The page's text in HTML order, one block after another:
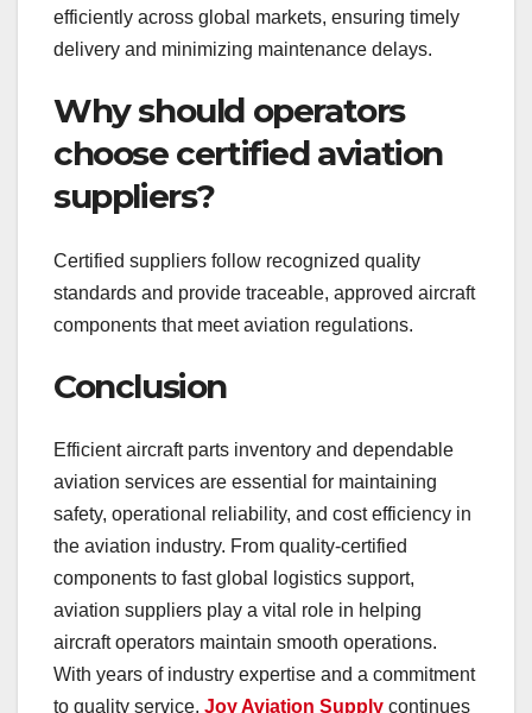
efficiently across global markets, ensuring timely
delivery and minimizing maintenance delays.
Why should operators
choose certified aviation
suppliers?
Certified suppliers follow recognized quality
standards and provide traceable, approved aircraft
components that meet aviation regulations.
Conclusion
Efficient aircraft parts inventory and dependable
aviation services are essential for maintaining
safety, operational reliability, and cost efficiency in
the aviation industry. From quality-certified
components to fast global logistics support,
aviation suppliers play a vital role in helping
aircraft operators maintain smooth operations.
With years of industry expertise and a commitment
to quality service, Joy Aviation Supply continues